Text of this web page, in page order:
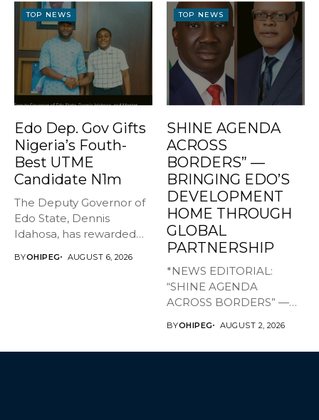
TOP NEWS
Edo Dep. Gov Gifts
Nigeria’s Fouth-
Best UTME
Candidate N1m
The Deputy Governor of
Edo State, Dennis
Idahosa, has rewarded
BYOHIPEG AUGUST 6, 2026
TOP NEWS
SHINE AGENDA
ACROSS
BORDERS” —
BRINGING EDO’S
DEVELOPMENT
HOME THROUGH
GLOBAL
PARTNERSHIP
*NEWS EDITORIAL:
“SHINE AGENDA
ACROSS BORDERS” —
DEVELOPMENT HOME
THROUGH...
BYOHIPEG AUGUST 2, 2026